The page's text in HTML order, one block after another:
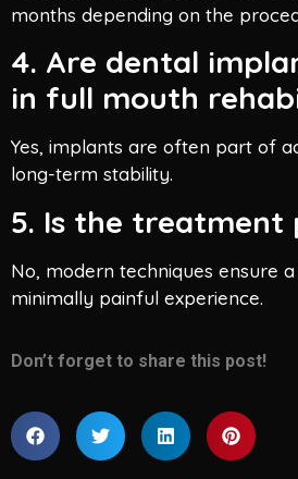
months depending on the
4. Are dental
in full mouth
Yes, implants are often part of
long-term stability.
5. Is the treatment
No, modern techniques ensure
minimally painful experience.
Don’t forget to share this post!